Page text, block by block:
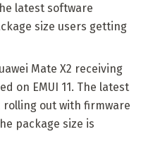
latest software
size users getting
Mate X2 receiving
on EMUI 11. The latest
rolling out with firmware
package size is